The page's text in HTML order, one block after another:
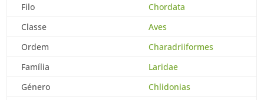
Filo
Chordata
Classe
Aves
Ordem
Charadriiformes
Família
Laridae
Género
Chlidonias